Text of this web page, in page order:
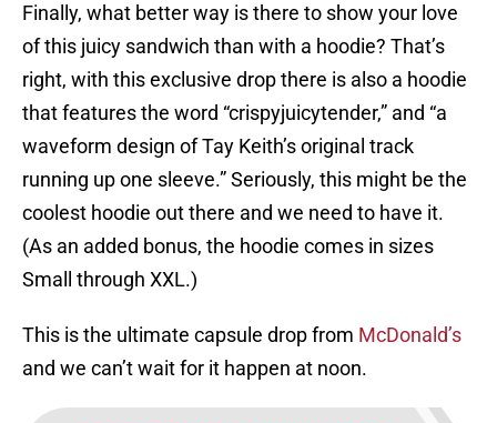
Finally, what better way is there to show your love
of this juicy sandwich than with a hoodie? That’s
right, with this exclusive drop there is also a hoodie
that features the word “crispyjuicytender,” and “a
waveform design of Tay Keith’s original track
running up one sleeve.” Seriously, this might be the
coolest hoodie out there and we need to have it.
(As an added bonus, the hoodie comes in sizes
Small through XXL.)
This is the ultimate capsule drop from McDonald’s
and we can’t wait for it happen at noon.